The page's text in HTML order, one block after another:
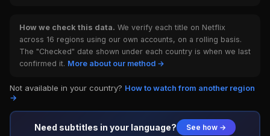
How we check this data. We verify each title on Netflix
across 16 regions using our own accounts, on a rolling basis.
The "Checked" date shown under each country is when we last
confirmed it. More about our method →
Not available in your country? How to watch from another region
→
Need subtitles in your language? See how →